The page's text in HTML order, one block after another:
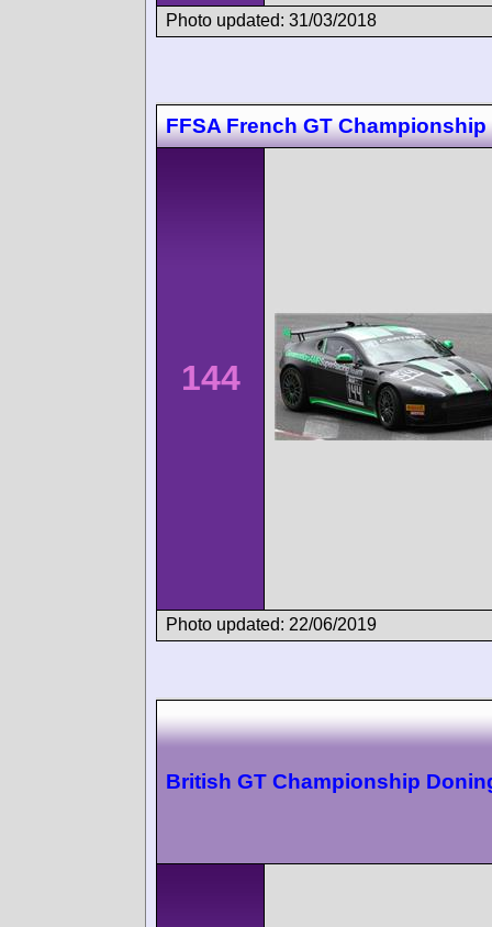
Photo updated: 31/03/2018
FFSA French GT Championship
144
Photo updated: 22/06/2019
British GT Championship